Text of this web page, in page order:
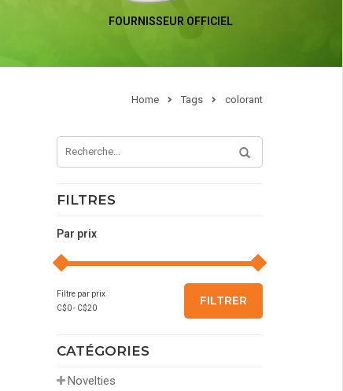
FOURNISSEUR OFFICIEL
Home Tags colorant
FILTRES
Par prix
Filtre par prix
C$0- C$20
FILTRER
CATÉGORIES
Novelties